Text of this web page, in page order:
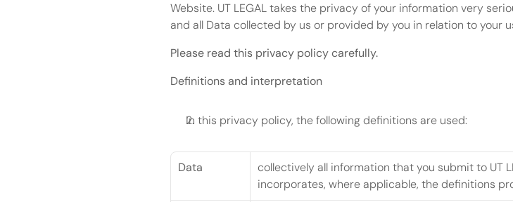
Website. UT LEGAL takes the privacy of your information very
and all Data collected by us or provided by you in relation to your
Please read this privacy policy carefully.
Definitions and interpretation
In this privacy policy, the following definitions are used:
Data
collectively all information that you submit to UT
incorporates, where applicable, the definitions